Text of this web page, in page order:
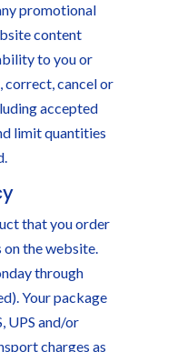
promotional
content
to you or
correct, cancel or
accepted
limit quantities
that you order
on the website.
through
Your package
UPS and/or
charges as